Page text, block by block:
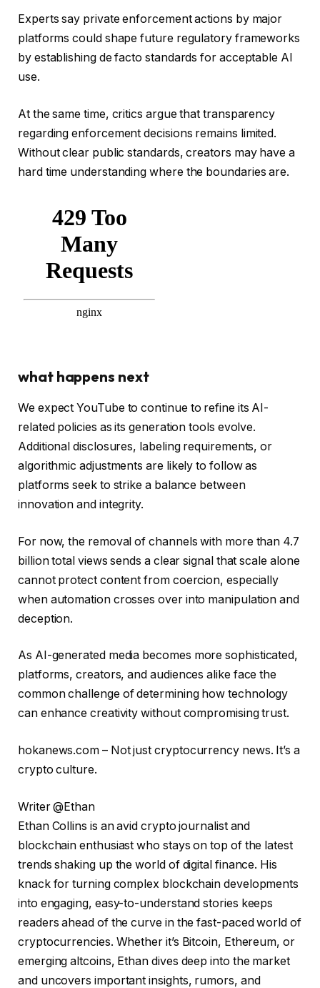
Experts say private enforcement actions by major
platforms could shape future regulatory frameworks
by establishing de facto standards for acceptable AI
use.
At the same time, critics argue that transparency
regarding enforcement decisions remains limited.
Without clear public standards, creators may have a
hard time understanding where the boundaries are.
what happens next
We expect YouTube to continue to refine its AI-
related policies as its generation tools evolve.
Additional disclosures, labeling requirements, or
algorithmic adjustments are likely to follow as
platforms seek to strike a balance between
innovation and integrity.
For now, the removal of channels with more than 4.7
billion total views sends a clear signal that scale alone
cannot protect content from coercion, especially
when automation crosses over into manipulation and
deception.
As AI-generated media becomes more sophisticated,
platforms, creators, and audiences alike face the
common challenge of determining how technology
can enhance creativity without compromising trust.
hokanews.com – Not just cryptocurrency news. It’s a
crypto culture.
Writer @Ethan
Ethan Collins is an avid crypto journalist and
blockchain enthusiast who stays on top of the latest
trends shaking up the world of digital finance. His
knack for turning complex blockchain developments
into engaging, easy-to-understand stories keeps
readers ahead of the curve in the fast-paced world of
cryptocurrencies. Whether it’s Bitcoin, Ethereum, or
emerging altcoins, Ethan dives deep into the market
and uncovers important insights, rumors, and